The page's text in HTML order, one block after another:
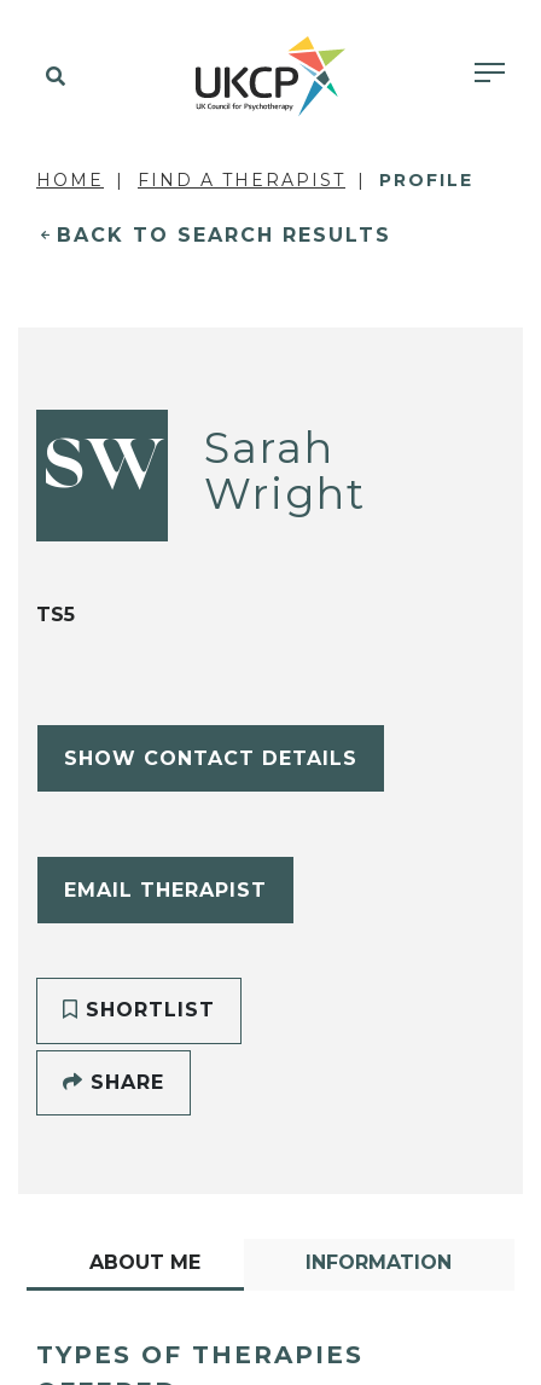
HOME FIND A THERAPIST PROFILE
BACK TO SEARCH RESULTS
SW
Sarah
Wright
TS5
SHOW CONTACT DETAILS
EMAIL THERAPIST
SHORTLIST
SHARE
ABOUT ME INFORMATION
TYPES OF THERAPIES